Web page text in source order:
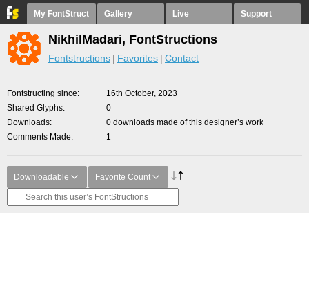
My FontStruct Gallery Live Support
NikhilMadari, FontStructions
Fontstructions Favorites Contact
Fontstructing since
16th October, 2023
Shared Glyphs
0
Downloads
0 downloads made of this designer’s work
Comments Made
1
Downloadable Favorite Count